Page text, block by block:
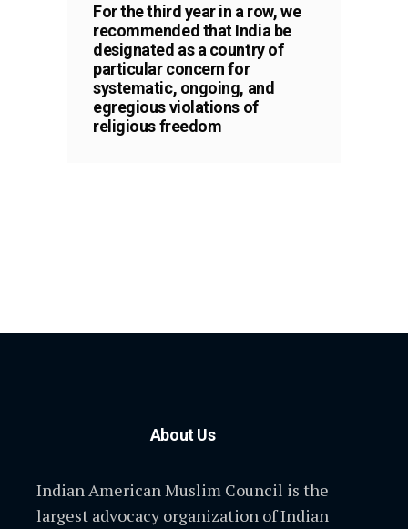
For the third year in a row, we
recommended that India be
designated as a country of
particular concern for
systematic, ongoing, and
egregious violations of
religious freedom
About Us
Indian American Muslim Council is the
largest advocacy organization of Indian